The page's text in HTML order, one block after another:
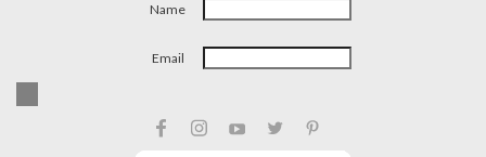
Name
Email